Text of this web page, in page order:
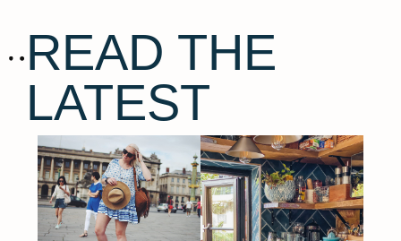
READ THE
LATEST